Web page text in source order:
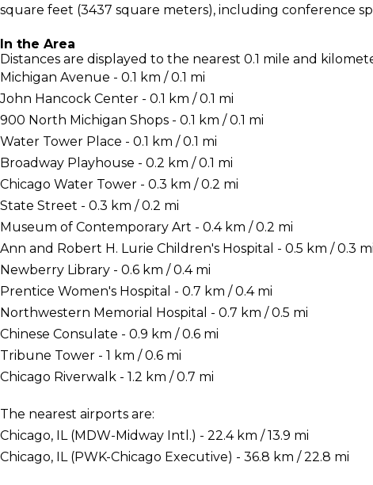
square feet (3437 square meters), including conference
In the Area
Distances are displayed to the nearest 0.1 mile and
Michigan Avenue - 0.1 km / 0.1 mi
John Hancock Center - 0.1 km / 0.1 mi
900 North Michigan Shops - 0.1 km / 0.1 mi
Water Tower Place - 0.1 km / 0.1 mi
Broadway Playhouse - 0.2 km / 0.1 mi
Chicago Water Tower - 0.3 km / 0.2 mi
State Street - 0.3 km / 0.2 mi
Museum of Contemporary Art - 0.4 km / 0.2 mi
Ann and Robert H. Lurie Children's Hospital - 0.5 km / 0.3 mi
Newberry Library - 0.6 km / 0.4 mi
Prentice Women's Hospital - 0.7 km / 0.4 mi
Northwestern Memorial Hospital - 0.7 km / 0.5 mi
Chinese Consulate - 0.9 km / 0.6 mi
Tribune Tower - 1 km / 0.6 mi
Chicago Riverwalk - 1.2 km / 0.7 mi
The nearest airports are:
Chicago, IL (MDW-Midway Intl.) - 22.4 km / 13.9 mi
Chicago, IL (PWK-Chicago Executive) - 36.8 km / 22.8 mi